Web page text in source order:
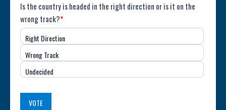
Poll:
Direction
of
the
Country
(USA)
Is the country is headed in the right direction or is it on the
wrong track?*
Right Direction
Wrong Track
Undecided
VOTE